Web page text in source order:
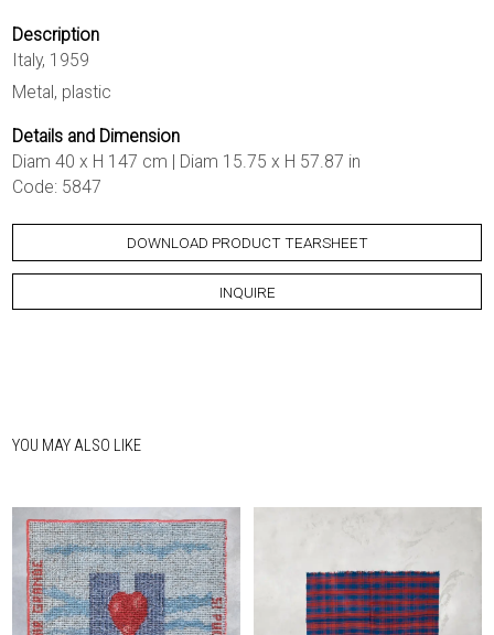
Description
Italy, 1959
Metal, plastic
Details and Dimension
Diam 40 x H 147 cm | Diam 15.75 x H 57.87 in
Code: 5847
DOWNLOAD PRODUCT TEARSHEET
INQUIRE
YOU MAY ALSO LIKE